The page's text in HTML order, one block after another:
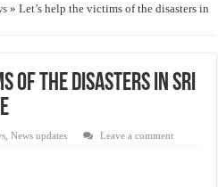
and women in post-conflict settings by
» Let’s help the victims of the disasters in
of the disasters in Sri
,News updates Leave a comment